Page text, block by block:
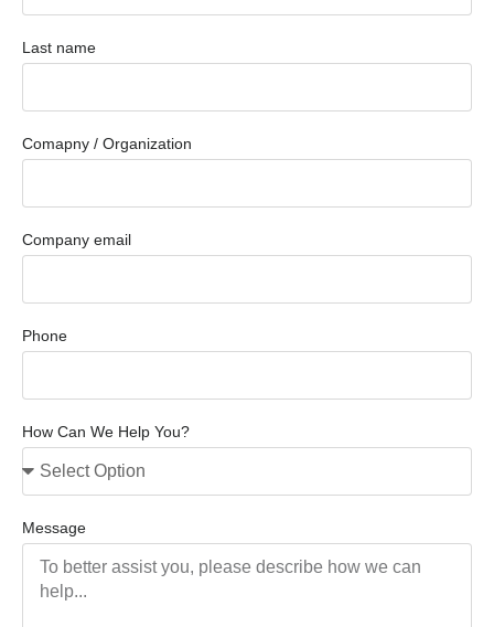
Last name
Comapny / Organization
Company email
Phone
How Can We Help You?
Message